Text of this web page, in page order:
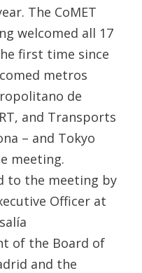
The CoMET
welcomed all 17
first time since
metros
de
and Transports
– and Tokyo
meeting.
to the meeting by
Officer at
of the Board of
and the